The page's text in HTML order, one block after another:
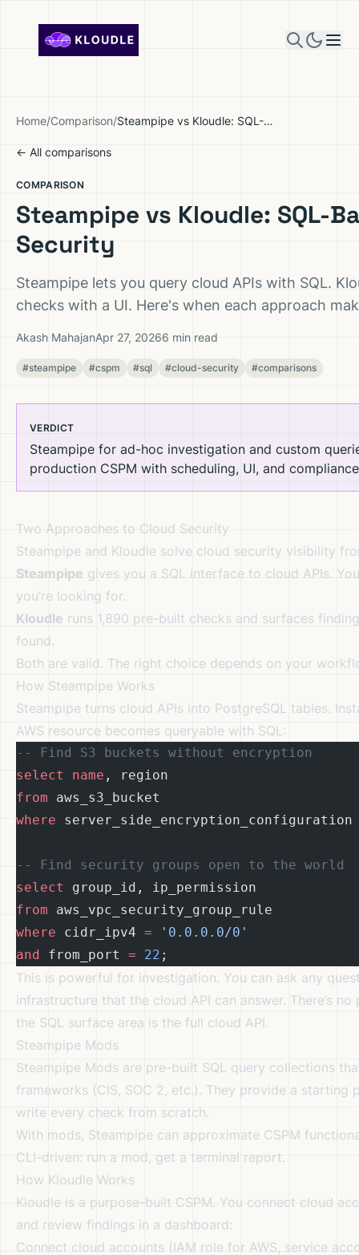
Home/Comparison/ Steampipe vs Kloudle: SQL-Based Cloud Security
← All comparisons
COMPARISON
Steampipe vs Kloudle: SQL-
Security
Steampipe lets you query cloud APIs with SQL.
checks with a UI. Here's when each approach
Akash MahajanApr 27, 20266 min read
#steampipe #cspm #sql #cloud-security #comparisons
VERDICT
Steampipe for ad-hoc investigation and custom
production CSPM with scheduling, UI, and
Two Approaches to Cloud Security
Steampipe and Kloudle solve cloud security visibility
Steampipe gives you a SQL interface to cloud APIs.
you’re looking for.
Kloudle runs 1,890 pre-built checks and surfaces
found.
Both are valid. The right choice depends on your
How Steampipe Works
Steampipe turns cloud APIs into PostgreSQL tables.
AWS resource becomes queryable with SQL:
-- Find S3 buckets without encryption
select
name , region
from aws_s3_bucket
where
-- Find security groups open to the world
select
group_id, ip_permission
from aws_vpc_security_group_rule
where cidr_ipv4 = '0.0.0.0/0'
and from_port = 22 ;
This is powerful for investigation. You can ask any
infrastructure that the cloud API can answer. There’s
the SQL surface area is the full cloud API.
Steampipe Mods
Steampipe Mods are pre-built SQL query collections
frameworks (CIS, SOC 2, etc.). They provide a starting
write every check from scratch.
With mods, Steampipe can approximate CSPM
CLI-driven: run a mod, get a terminal report.
How Kloudle Works
Kloudle is a purpose-built CSPM. You connect cloud
and review findings in a dashboard:
Connect cloud accounts (IAM role for AWS, service